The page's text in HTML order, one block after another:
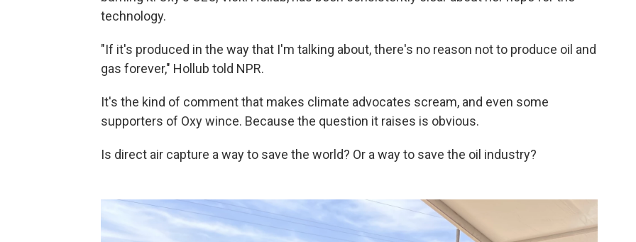
technology.
"If it's produced in the way that I'm talking about, there's no reason not to produce oil and
gas forever," Hollub told NPR.
It's the kind of comment that makes climate advocates scream, and even some
supporters of Oxy wince. Because the question it raises is obvious.
Is direct air capture a way to save the world? Or a way to save the oil industry?